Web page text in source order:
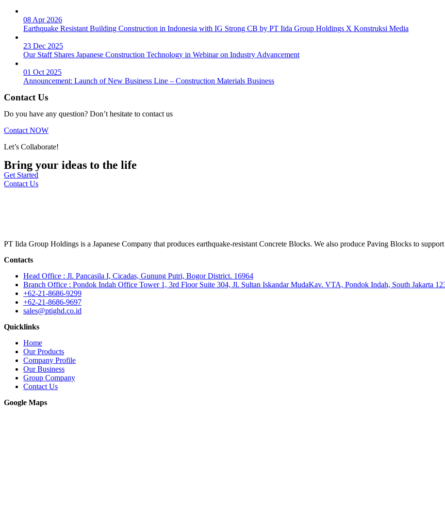
08 Apr 2026
Earthquake Resistant Building Construction in Indonesia with IG Strong CB by PT Iida Group Holdings X Konstruksi Media
23 Dec 2025
Our Staff Shares Japanese Construction Technology in Webinar on Industry Advancement
01 Oct 2025
Announcement: Launch of New Business Line – Construction Materials Business
Contact Us
Do you have any question? Don’t hesitate to contact us
Contact NOW
Let’s Collaborate!
Bring your ideas to the life
Get Started
Contact Us
PT Iida Group Holdings is a Japanese Company that produces earthquake-resistant Concrete Blocks. We also produce Paving Blocks to support
Contacts
Head Office : Jl. Pancasila I, Cicadas, Gunung Putri, Bogor District. 16964
Branch Office : Pondok Indah Office Tower 1, 3rd Floor Suite 304, Jl. Sultan Iskandar MudaKav. VTA, Pondok Indah, South Jakarta
+62-21-8686-9299
+62-21-8686-9697
sales@ptighd.co.id
Quicklinks
Home
Our Products
Company Profile
Our Business
Group Company
Contact Us
Google Maps